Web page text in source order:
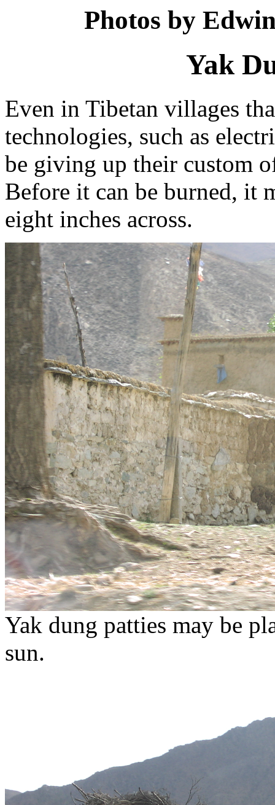
Photos by
Yak
Even in Tibetan villages
technologies, such as
be giving up their custom
Before it can be burned, it
eight inches across.
Yak dung patties may be
sun.